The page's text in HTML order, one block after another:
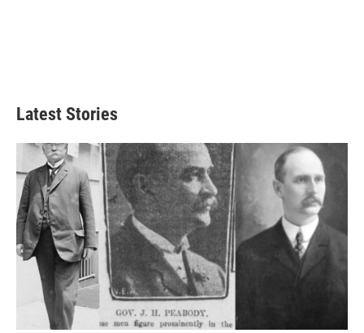
Latest Stories